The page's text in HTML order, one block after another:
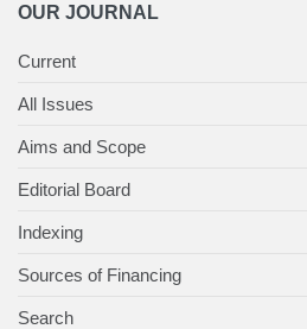
OUR JOURNAL
Current
All Issues
Aims and Scope
Editorial Board
Indexing
Sources of Financing
Search